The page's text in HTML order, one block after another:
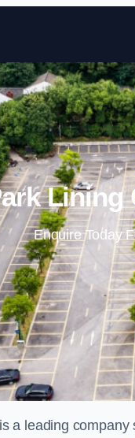
Lining
Enquire Today
a leading